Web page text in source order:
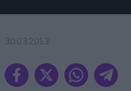
30.03.2013